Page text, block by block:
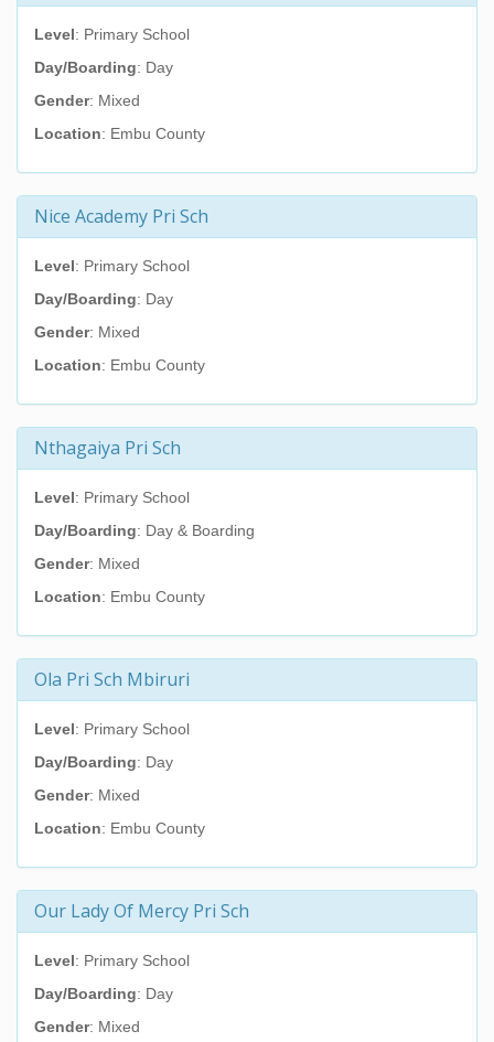
Level: Primary School
Day/Boarding: Day
Gender: Mixed
Location: Embu County
Nice Academy Pri Sch
Level: Primary School
Day/Boarding: Day
Gender: Mixed
Location: Embu County
Nthagaiya Pri Sch
Level: Primary School
Day/Boarding: Day & Boarding
Gender: Mixed
Location: Embu County
Ola Pri Sch Mbiruri
Level: Primary School
Day/Boarding: Day
Gender: Mixed
Location: Embu County
Our Lady Of Mercy Pri Sch
Level: Primary School
Day/Boarding: Day
Gender: Mixed